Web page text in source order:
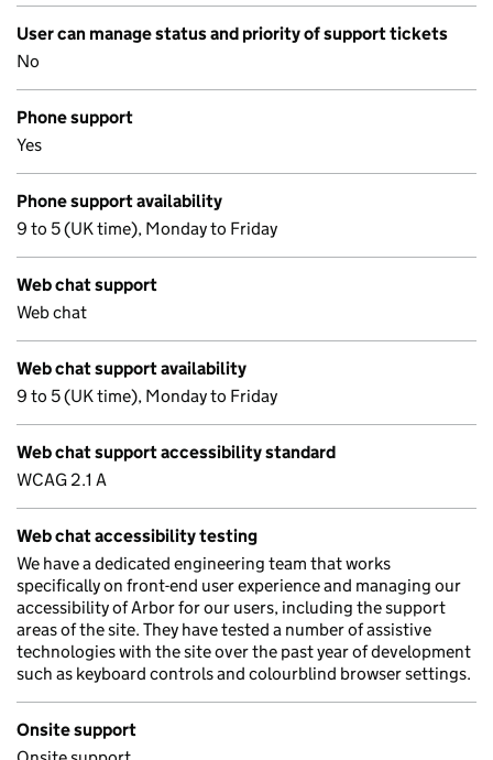
User can manage status and priority of support tickets
No
Phone support
Yes
Phone support availability
9 to 5 (UK time), Monday to Friday
Web chat support
Web chat
Web chat support availability
9 to 5 (UK time), Monday to Friday
Web chat support accessibility standard
WCAG 2.1 A
Web chat accessibility testing
We have a dedicated engineering team that works
specifically on front-end user experience and managing our
accessibility of Arbor for our users, including the support
areas of the site. They have tested a number of assistive
technologies with the site over the past year of development
such as keyboard controls and colourblind browser settings.
Onsite support